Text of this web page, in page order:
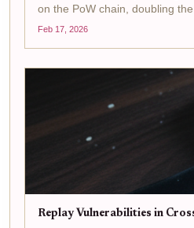
on the PoW chain, doubling
Feb 17, 2026
Replay Vulnerabilities in